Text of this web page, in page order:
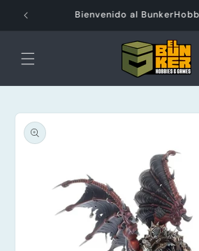
directamente
al contenido
Envios Gratis a partir de
directamente
a la
información